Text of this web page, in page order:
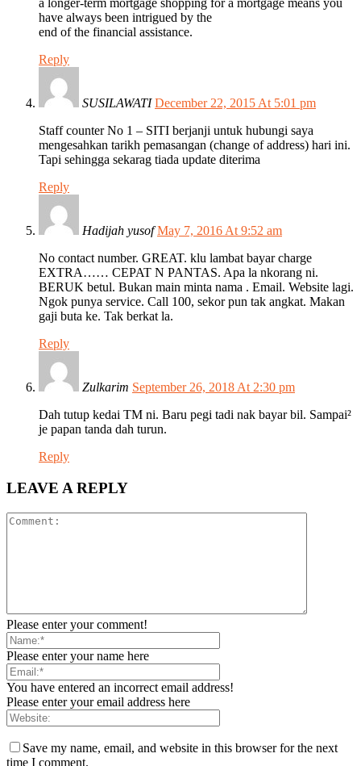
a longer-term mortgage shopping for a mortgage means you
have always been intrigued by the
end of the financial assistance.
Reply
SUSILAWATI December 22, 2015 At 5:01 pm
Staff counter No 1 – SITI berjanji untuk hubungi saya
mengesahkan tarikh pemasangan (change of address) hari ini.
Tapi sehingga sekarag tiada update diterima
Reply
Hadijah yusof May 7, 2016 At 9:52 am
No contact number. GREAT. klu lambat bayar charge
EXTRA…… CEPAT N PANTAS. Apa la nkorang ni.
BERUK betul. Bukan main minta nama . Email. Website lagi.
Ngok punya service. Call 100, sekor pun tak angkat. Makan
gaji buta ke. Tak berkat la.
Reply
Zulkarim September 26, 2018 At 2:30 pm
Dah tutup kedai TM ni. Baru pegi tadi nak bayar bil. Sampai²
je papan tanda dah turun.
Reply
LEAVE A REPLY
Please enter your comment!
Please enter your name here
You have entered an incorrect email address!
Please enter your email address here
Save my name, email, and website in this browser for the next
time I comment.